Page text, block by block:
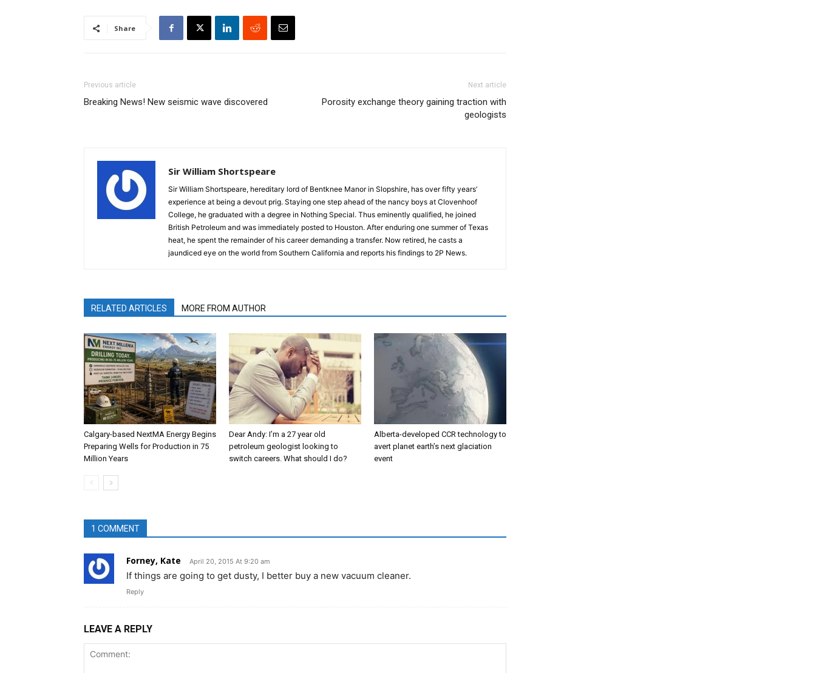
Share
Previous article
Breaking News! New seismic wave discovered
Next article
Porosity exchange theory gaining traction with
geologists
Sir William Shortspeare
Sir William Shortspeare, hereditary lord of Bentknee Manor in Slopshire, has over fifty years’
experience at being a devout prig. Staying one step ahead of the nancy boys at Clovenhoof
College, he graduated with a degree in Nothing Special. Thus eminently qualified, he joined
British Petroleum and was immediately posted to Houston. After enduring one summer of Texas
heat, he spent the remainder of his career demanding a transfer. Now retired, he casts a
jaundiced eye on the world from Southern California and reports his findings to 2P News.
RELATED ARTICLES MORE FROM AUTHOR
Calgary-based NextMA Energy Begins
Preparing Wells for Production in 75
Million Years
Dear Andy: I’m a 27 year old
petroleum geologist looking to
switch careers. What should I do?
Alberta-developed CCR technology to
avert planet earth’s next glaciation
event
1 COMMENT
Forney, Kate April 20, 2015 At 9:20 am
If things are going to get dusty, I better buy a new vacuum cleaner.
Reply
LEAVE A REPLY